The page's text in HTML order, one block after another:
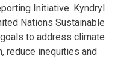
Initiative. Kyndryl
Nations Sustainable
to address climate
reduce inequities and